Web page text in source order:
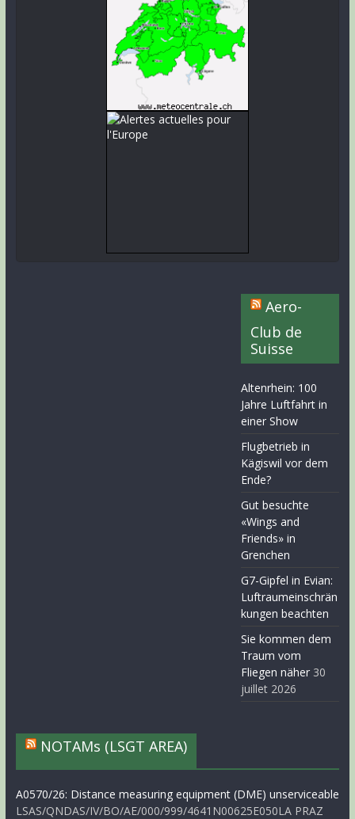
Aero-
Club de
Suisse
Altenrhein: 100
Jahre Luftfahrt in
einer Show
Flugbetrieb in
Kägiswil vor dem
Ende?
Gut besuchte
«Wings and
Friends» in
Grenchen
G7-Gipfel in Evian:
Luftraumeinschrän
kungen beachten
Sie kommen dem
Traum vom
Fliegen näher 30
juillet 2026
NOTAMs (LSGT AREA)
A0570/26: Distance measuring equipment (DME) unserviceable
LSAS/QNDAS/IV/BO/AE/000/999/4641N00625E050LA PRAZ